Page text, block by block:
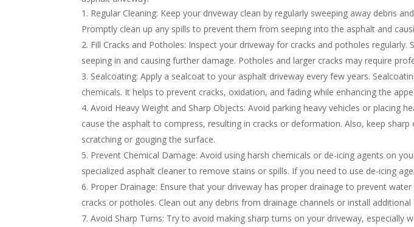
Regular Cleaning: Keep your driveway clean by regularly sweeping away debris
Promptly clean up any spills to prevent them from seeping into the asphalt and
Fill Cracks and Potholes: Inspect your driveway for cracks and potholes
seeping in and causing further damage. Potholes and larger cracks may require
Sealcoating: Apply a sealcoat to your asphalt driveway every few years.
chemicals. It helps to prevent cracks, oxidation, and fading while enhancing the
Avoid Heavy Weight and Sharp Objects: Avoid parking heavy vehicles or placing
cause the asphalt to compress, resulting in cracks or deformation. Also, keep
scratching or gouging the surface.
Prevent Chemical Damage: Avoid using harsh chemicals or de-icing agents on
specialized asphalt cleaner to remove stains or spills. If you need to use de-icing
Proper Drainage: Ensure that your driveway has proper drainage to prevent
cracks or potholes. Clean out any debris from drainage channels or install additional
Avoid Sharp Turns: Try to avoid making sharp turns on your driveway, especially